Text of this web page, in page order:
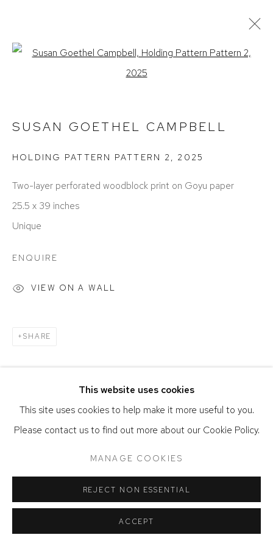
SUSAN GOETHEL CAMPBELL
ACCESSIBILITY POLICY
COPYRIGHT © 2026 DAVID KLEIN GALLERY
This website uses cookies
This site uses cookies to help make it more useful to you.
Please contact us to find out more about our Cookie Policy.
MANAGE COOKIES
REJECT NON ESSENTIAL
ACCEPT
Open a larger version of the
SUSAN GOETHEL CAMPBELL
HOLDING PATTERN PATTERN 2 , 2025
Two-layer perforated woodblock print on Goyu paper
25.5 x 39 inches
Unique
ENQUIRE
VIEW ON A WALL
SHARE